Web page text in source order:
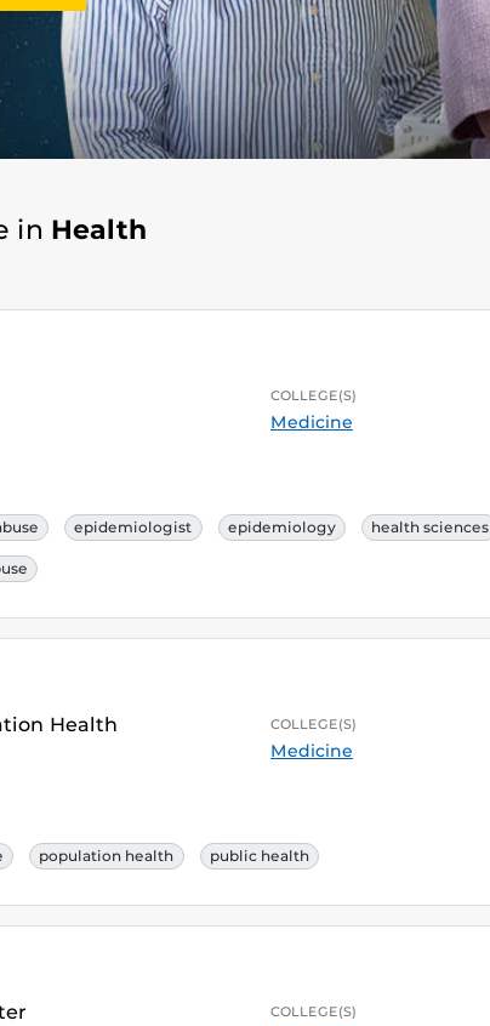
in Health
COLLEGE(S)
Medicine
epidemiologist epidemiology health sciences
Health COLLEGE(S)
Medicine
population health public health
COLLEGE(S)